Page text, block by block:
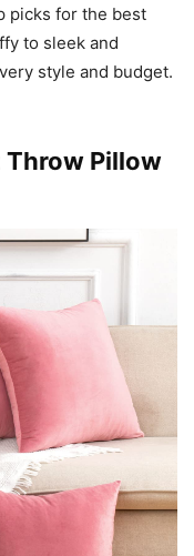
picks for the best
to sleek and
style and budget.
Throw Pillow